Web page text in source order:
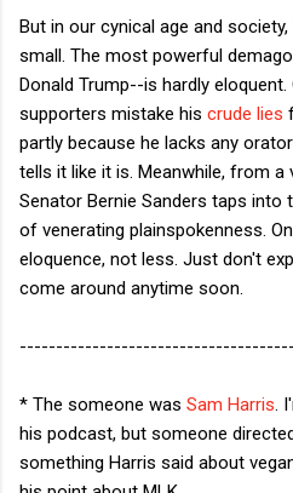
But in our cynical age and
small. The most powerful
Donald Trump--is hardly
supporters mistake his crude lies
partly because he lacks any
tells it like it is. Meanwhile, from
Senator Bernie Sanders taps into
of venerating plainspokenness.
eloquence, not less. Just don't
come around anytime soon.
* The someone was Sam Harris .
his podcast, but someone
something Harris said about